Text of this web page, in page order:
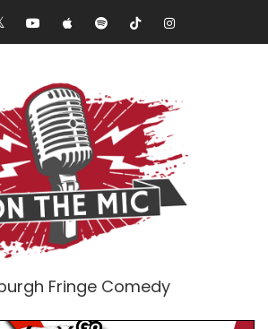
Fringe Comedy